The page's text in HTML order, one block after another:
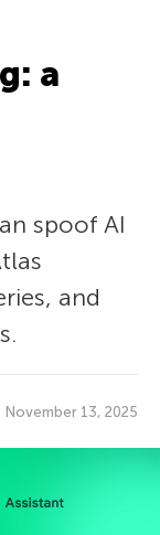
a
spoof AI
and
November 13, 2025